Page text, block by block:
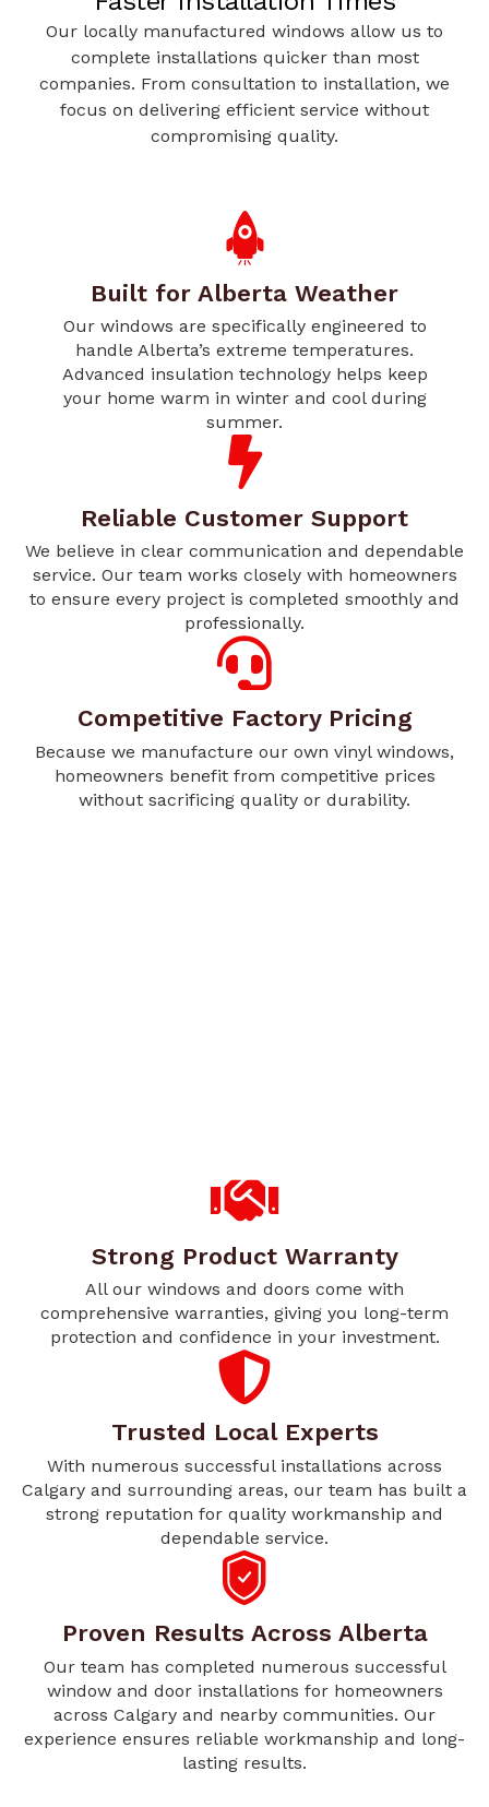
Our locally manufactured windows allow us to
complete installations quicker than most
companies. From consultation to installation, we
focus on delivering efficient service without
compromising quality.
Built for Alberta Weather
Our windows are specifically engineered to
handle Alberta’s extreme temperatures.
Advanced insulation technology helps keep
your home warm in winter and cool during
summer.
Reliable Customer Support
We believe in clear communication and dependable
service. Our team works closely with homeowners
to ensure every project is completed smoothly and
professionally.
Competitive Factory Pricing
Because we manufacture our own vinyl windows,
homeowners benefit from competitive prices
without sacrificing quality or durability.
Strong Product Warranty
All our windows and doors come with
comprehensive warranties, giving you long-term
protection and confidence in your investment.
Trusted Local Experts
With numerous successful installations across
Calgary and surrounding areas, our team has built a
strong reputation for quality workmanship and
dependable service.
Proven Results Across Alberta
Our team has completed numerous successful
window and door installations for homeowners
across Calgary and nearby communities. Our
experience ensures reliable workmanship and long-
lasting results.